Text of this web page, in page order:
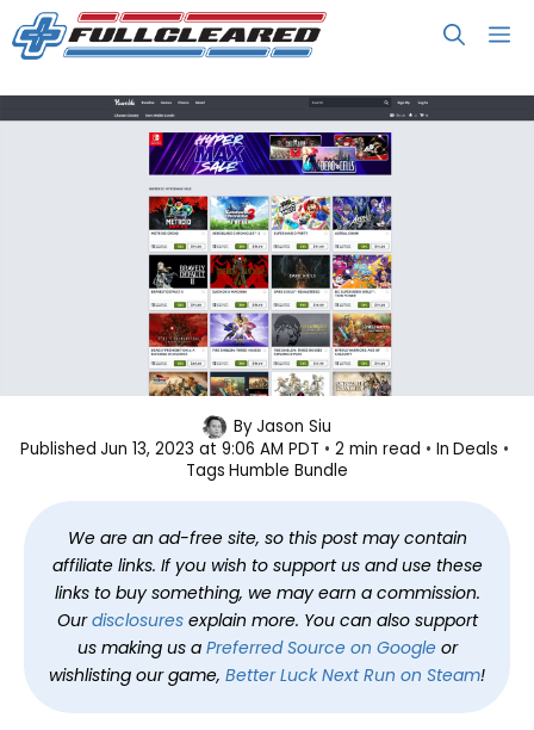
Skip
to
Save on Popular Nintendo Switch
Games
ByJason Siu
Published Jun 13, 2023 at 9:06 AM PDT 2 min read In Deals
Tags Humble Bundle
We are an ad-free site, so this post may contain
affiliate links. If you wish to support us and use these
links to buy something, we may earn a commission.
Ourdisclosuresexplain more. You can also support
us making us a Preferred Source on Googleor
wishlisting our game, Better Luck Next Run on Steam!